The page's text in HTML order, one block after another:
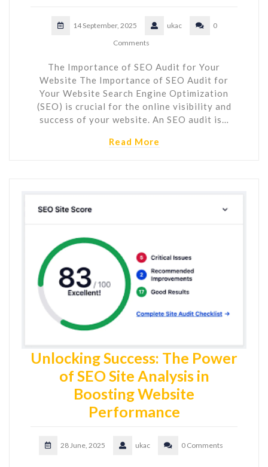
14 September, 2025 ukac
0
Comments
The Importance of SEO Audit for Your
Website The Importance of SEO Audit for
Your Website Search Engine Optimization
(SEO) is crucial for the online visibility and
success of your website. An SEO audit is…
Read More
Unlocking Success: The Power
of SEO Site Analysis in
Boosting Website
Performance
28 June, 2025 ukac 0 Comments